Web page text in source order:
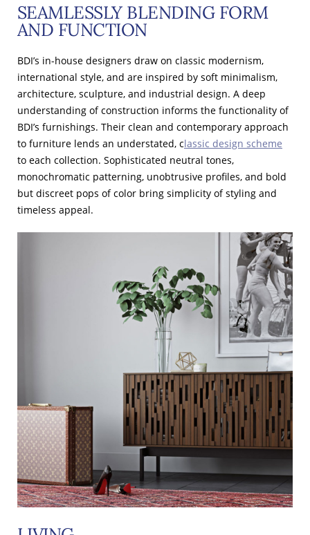
SEAMLESSLY BLENDING FORM
AND FUNCTION
BDI’s in-house designers draw on classic modernism,
international style, and are inspired by soft minimalism,
architecture, sculpture, and industrial design. A deep
understanding of construction informs the functionality of
BDI’s furnishings. Their clean and contemporary approach
to furniture lends an understated, classic design scheme
to each collection. Sophisticated neutral tones,
monochromatic patterning, unobtrusive profiles, and bold
but discreet pops of color bring simplicity of styling and
timeless appeal.